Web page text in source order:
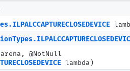
@NotNull
lambda)